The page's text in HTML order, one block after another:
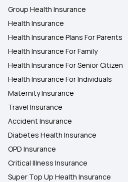
Group Health Insurance
Health Insurance
Health Insurance Plans For Parents
Health Insurance For Family
Health Insurance For Senior Citizen
Health Insurance For Individuals
Maternity Insurance
Travel Insurance
Accident Insurance
Diabetes Health Insurance
OPD Insurance
Critical Illness Insurance
Super Top Up Health Insurance